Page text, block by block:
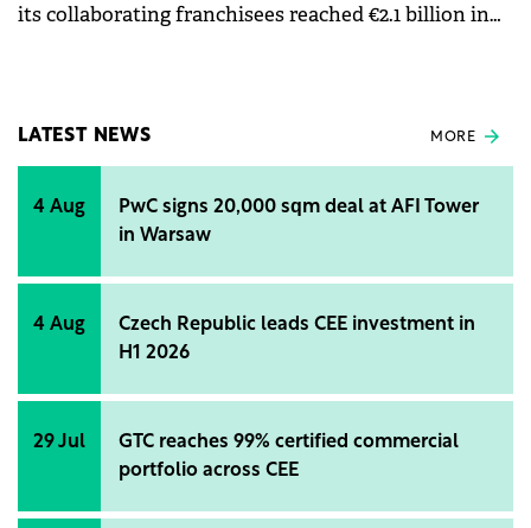
its collaborating franchisees reached €2.1 billion in
LATEST NEWS MORE
4 Aug
PwC signs 20,000 sqm deal at AFI Tower
in Warsaw
4 Aug
Czech Republic leads CEE investment in
H1 2026
29 Jul
GTC reaches 99% certified commercial
portfolio across CEE